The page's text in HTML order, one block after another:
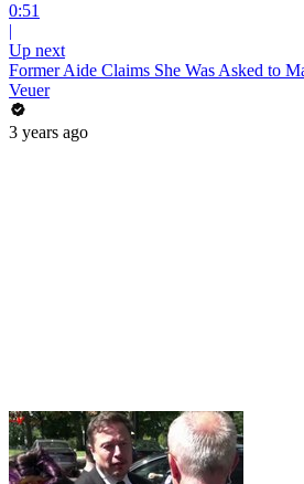
0:51
|
Up next
Former Aide Claims She Was Asked to
Veuer
3 years ago